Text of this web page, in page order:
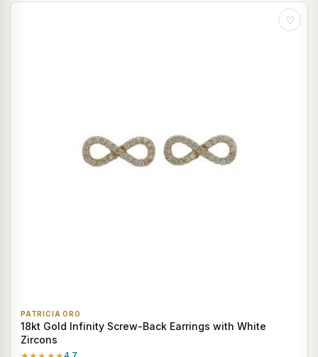
♡
PATRICIA ORO
18kt Gold Infinity Screw-Back Earrings with White
Zircons